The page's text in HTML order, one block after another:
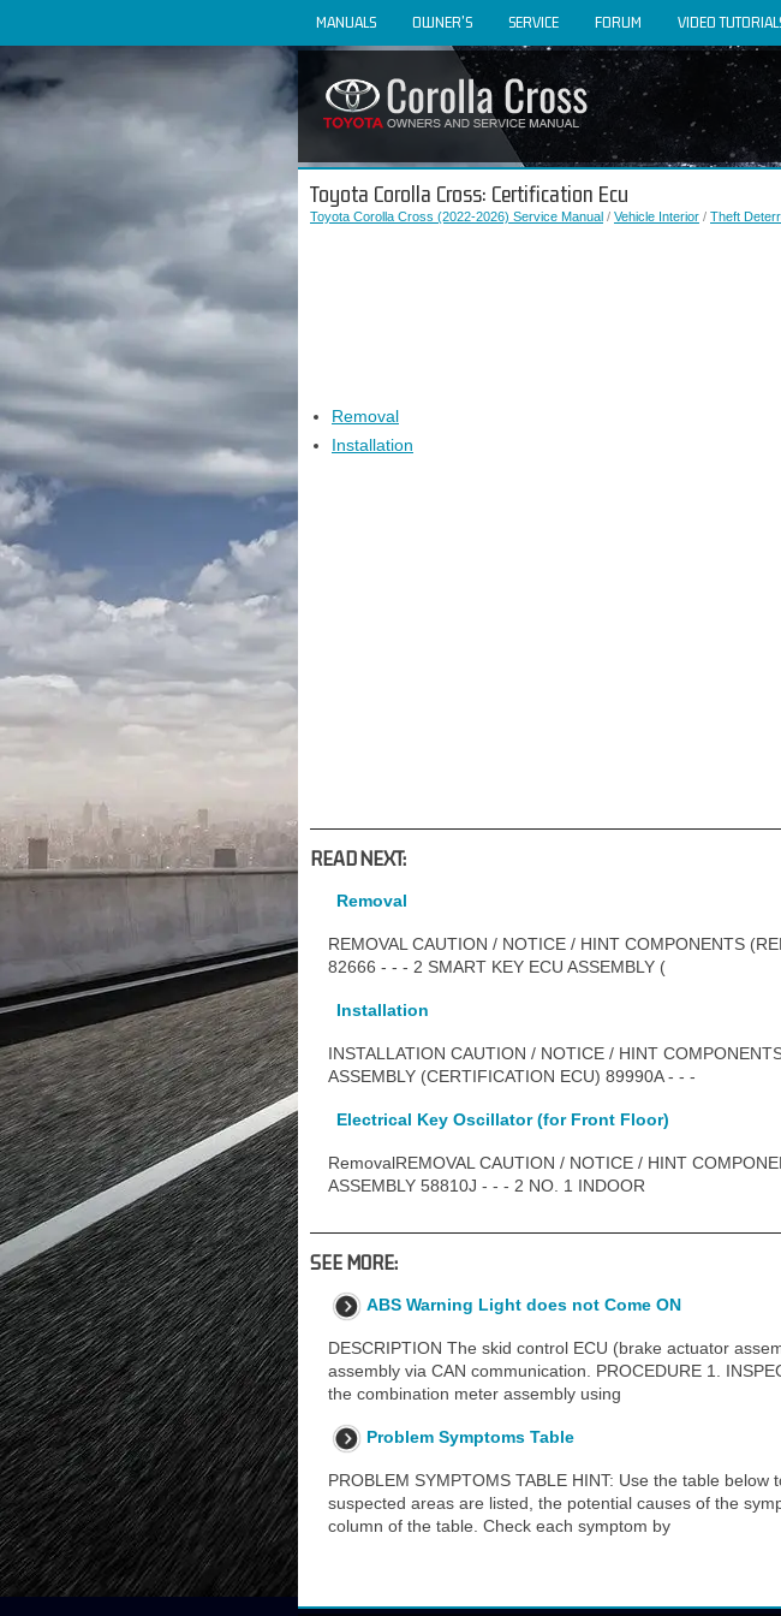
MANUALS OWNER'S SERVICE FORUM VIDEO
Toyota Corolla Cross: Certification Ecu
Toyota Corolla Cross (2022-2026) Service Manual / Vehicle Interior / Theft
Removal
Installation
READ NEXT:
Removal
REMOVAL CAUTION / NOTICE / HINT COMPONENTS
82666 - - - 2 SMART KEY ECU ASSEMBLY (
Installation
INSTALLATION CAUTION / NOTICE / HINT
ASSEMBLY (CERTIFICATION ECU) 89990A - - -
Electrical Key Oscillator (for Front Floor)
RemovalREMOVAL CAUTION / NOTICE / HINT
ASSEMBLY 58810J - - - 2 NO. 1 INDOOR
SEE MORE:
ABS Warning Light does not Come ON
DESCRIPTION The skid control ECU (brake actuator
assembly via CAN communication. PROCEDURE 1.
the combination meter assembly using
Problem Symptoms Table
PROBLEM SYMPTOMS TABLE HINT: Use the table
suspected areas are listed, the potential causes of the
column of the table. Check each symptom by